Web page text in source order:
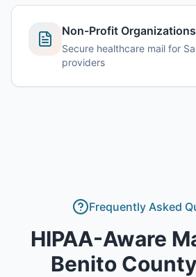
Non-Profit Organizations
Secure healthcare mail for
providers
Frequently Asked
HIPAA-Aware
Benito County